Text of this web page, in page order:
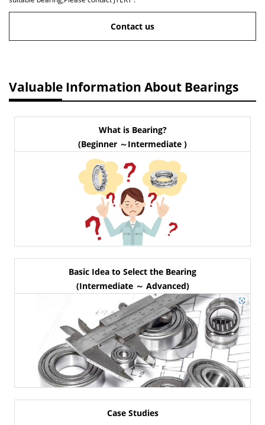
Contact us
Valuable Information About Bearings
What is Bearing?
(Beginner ～Intermediate )
Basic Idea to Select the Bearing
(Intermediate ～ Advanced)
Case Studies